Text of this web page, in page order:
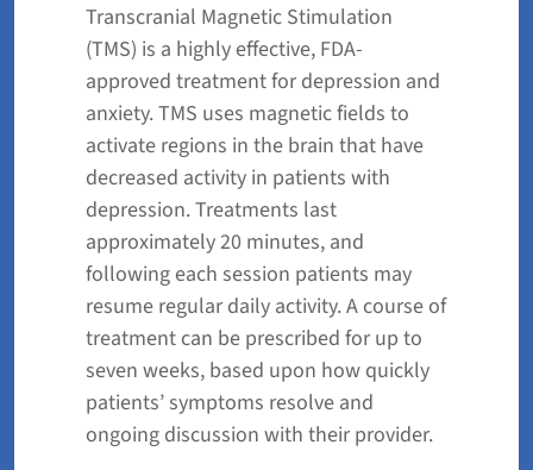
Transcranial Magnetic Stimulation
(TMS) is a highly effective, FDA-
approved treatment for depression and
anxiety. TMS uses magnetic fields to
activate regions in the brain that have
decreased activity in patients with
depression. Treatments last
approximately 20 minutes, and
following each session patients may
resume regular daily activity. A course of
treatment can be prescribed for up to
seven weeks, based upon how quickly
patients’ symptoms resolve and
ongoing discussion with their provider.